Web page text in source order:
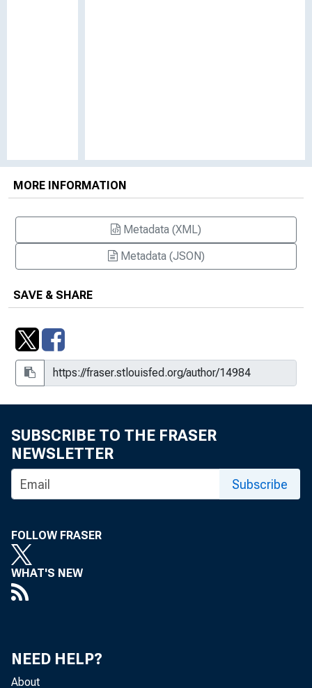
MORE INFORMATION
Metadata (XML)
Metadata (JSON)
SAVE & SHARE
SUBSCRIBE TO THE FRASER
NEWSLETTER
Subscribe
FOLLOW FRASER
WHAT'S NEW
NEED HELP?
About